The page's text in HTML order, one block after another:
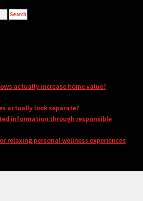
actually increase home value?
actually look separate?
information through responsible
relaxing personal wellness experiences